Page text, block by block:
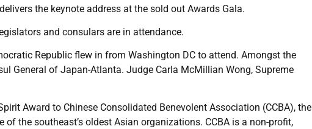
the keynote address at the sold out Awards Gala.
and consulars are in attendance.
Republic flew in from Washington DC to attend. Amongst the
General of Japan-Atlanta. Judge Carla McMillian Wong, Supreme
Award to Chinese Consolidated Benevolent Association (CCBA), the
the southeast’s oldest Asian organizations. CCBA is a non-profit,